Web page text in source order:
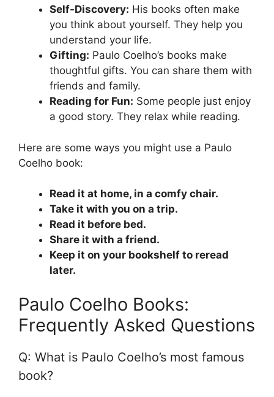
Self-Discovery: His books often make
you think about yourself. They help you
understand your life.
Gifting: Paulo Coelho’s books make
thoughtful gifts. You can share them with
friends and family.
Reading for Fun: Some people just enjoy
a good story. They relax while reading.
Here are some ways you might use a Paulo
Coelho book:
Read it at home, in a comfy chair.
Take it with you on a trip.
Read it before bed.
Share it with a friend.
Keep it on your bookshelf to reread
later.
Paulo Coelho Books:
Frequently Asked Questions
Q: What is Paulo Coelho’s most famous
book?